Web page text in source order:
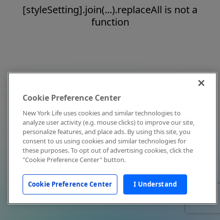
[styleSetting].join(...).replaceAll is not a
function
Cookie Preference Center
New York Life uses cookies and similar technologies to
analyze user activity (e.g. mouse clicks) to improve our site,
personalize features, and place ads. By using this site, you
consent to us using cookies and similar technologies for
these purposes. To opt out of advertising cookies, click the
"Cookie Preference Center" button.
Cookie Preference Center I Understand